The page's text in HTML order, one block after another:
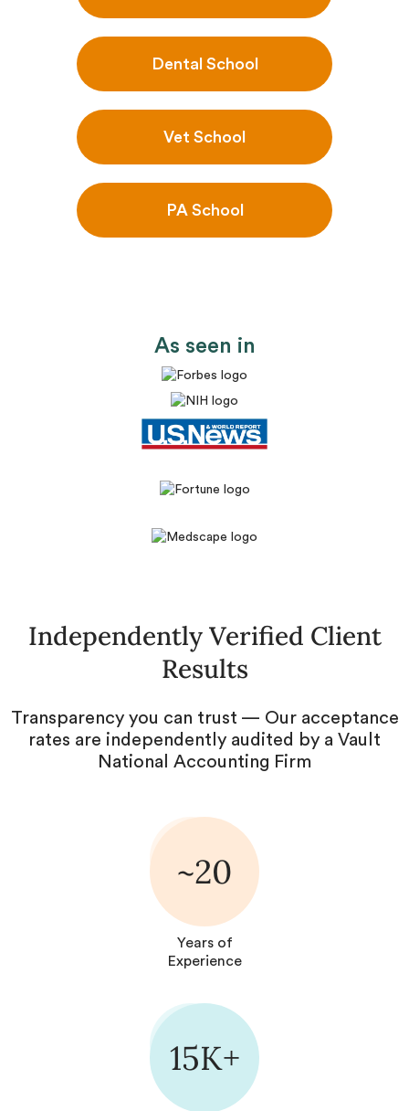
Dental School
Vet School
PA School
As seen in
Independently Verified Client
Results
Transparency you can trust — Our acceptance
rates are independently audited by a Vault
National Accounting Firm
~20
Years of
Experience
15K+